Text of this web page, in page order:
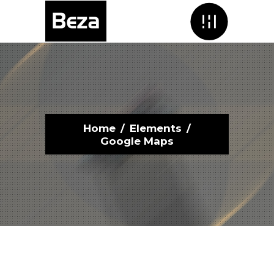
Home / Elements /
Google Maps